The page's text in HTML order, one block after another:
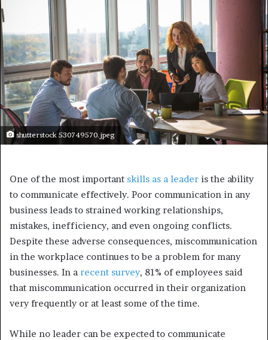
shutterstock 530749570.jpeg
One of the most important skills as a leader is the ability
to communicate effectively. Poor communication in any
business leads to strained working relationships,
mistakes, inefficiency, and even ongoing conflicts.
Despite these adverse consequences, miscommunication
in the workplace continues to be a problem for many
businesses. In a recent survey, 81% of employees said
that miscommunication occurred in their organization
very frequently or at least some of the time.
While no leader can be expected to communicate